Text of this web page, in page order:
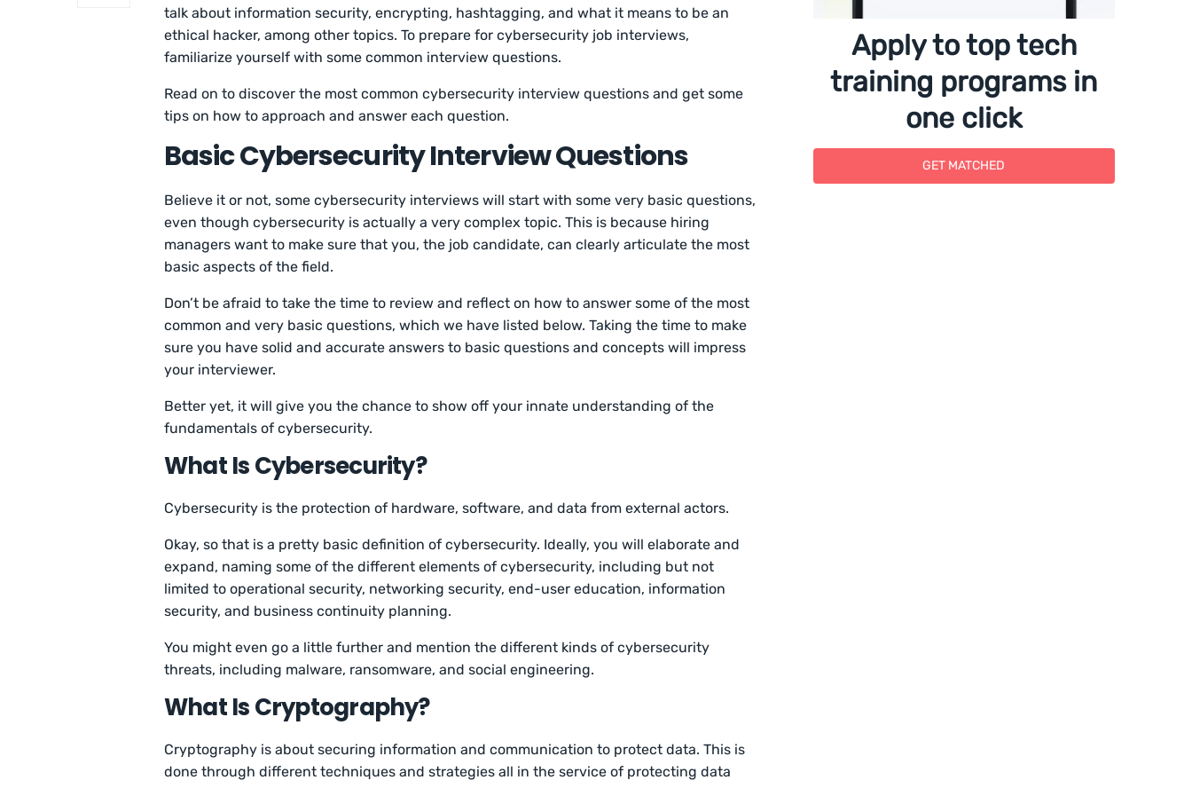
talk about information security, encrypting, hashtagging, and what it means to be an
ethical hacker, among other topics. To prepare for cybersecurity job interviews,
familiarize yourself with some common interview questions.
Read on to discover the most common cybersecurity interview questions and get some
tips on how to approach and answer each question.
Basic Cybersecurity Interview Questions
Believe it or not, some cybersecurity interviews will start with some very basic questions,
even though cybersecurity is actually a very complex topic. This is because hiring
managers want to make sure that you, the job candidate, can clearly articulate the most
basic aspects of the field.
Don’t be afraid to take the time to review and reflect on how to answer some of the most
common and very basic questions, which we have listed below. Taking the time to make
sure you have solid and accurate answers to basic questions and concepts will impress
your interviewer.
Better yet, it will give you the chance to show off your innate understanding of the
fundamentals of cybersecurity.
What Is Cybersecurity?
Cybersecurity is the protection of hardware, software, and data from external actors.
Okay, so that is a pretty basic definition of cybersecurity. Ideally, you will elaborate and
expand, naming some of the different elements of cybersecurity, including but not
limited to operational security, networking security, end-user education, information
security, and business continuity planning.
You might even go a little further and mention the different kinds of cybersecurity
threats, including malware, ransomware, and social engineering.
What Is Cryptography?
Cryptography is about securing information and communication to protect data. This is
done through different techniques and strategies all in the service of protecting data
Apply to top tech
training programs in
one click
GET MATCHED